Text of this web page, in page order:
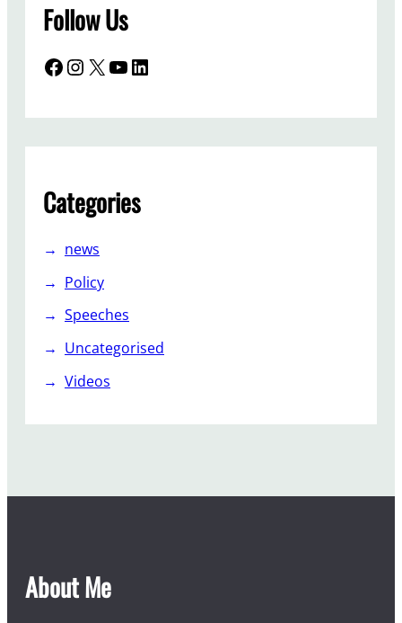
Follow Us
Facebook InstagramX YouTube LinkedIn
Categories
news
Policy
Speeches
Uncategorised
Videos
About Me